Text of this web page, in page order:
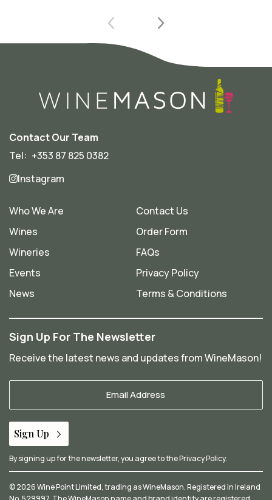
Contact Our Team
Tel: +353 87 825 0382
Instagram
Who We Are
Wines
Wineries
Events
News
Contact Us
Order Form
FAQs
Privacy Policy
Terms & Conditions
Sign Up For The Newsletter
Receive the latest news and updates from WineMason!
Sign Up
By signing up for the newsletter, you agree to thePrivacy Policy.
© 2026 Wine Point Limited, trading as WineMason. Registered in Ireland